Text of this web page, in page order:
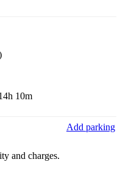
10m
and charges.
Add parking